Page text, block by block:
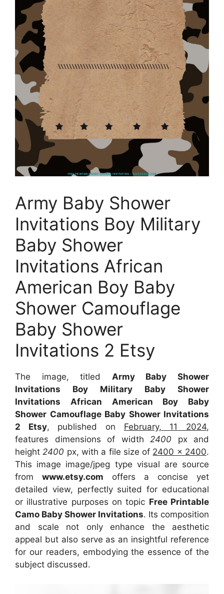
Army Baby Shower
Invitations Boy Military
Baby Shower
Invitations African
American Boy Baby
Shower Camouflage
Baby Shower
Invitations 2 Etsy
The image, titled Army Baby Shower
Invitations Boy Military Baby Shower
Invitations African American Boy Baby
Shower Camouflage Baby Shower Invitations
2 Etsy, published on February, 11 2024,
features dimensions of width 2400 px and
height2400 px, with a file size of 2400 x 2400.
This image image/jpeg type visual are source
from www.etsy.com offers a concise yet
detailed view, perfectly suited for educational
or illustrative purposes on topic Free Printable
Camo Baby Shower Invitations. Its composition
and scale not only enhance the aesthetic
appeal but also serve as an insightful reference
for our readers, embodying the essence of the
subject discussed.